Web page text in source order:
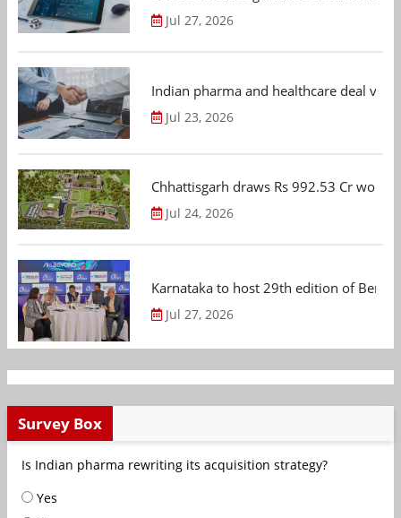
Jul 27, 2026
Indian pharma and healthcare deal
Jul 23, 2026
Chhattisgarh draws Rs 992.53 Cr
Jul 24, 2026
Karnataka to host 29th edition of
Jul 27, 2026
Survey Box
Is Indian pharma rewriting its acquisition strategy?
Yes